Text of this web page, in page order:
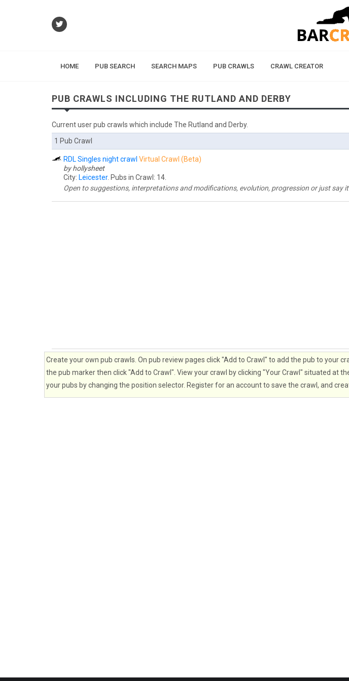
HOME PUB SEARCH SEARCH MAPS PUB CRAWLS CRAWL CREATOR
PUB CRAWLS INCLUDING THE RUTLAND AND DERBY
Current user pub crawls which include The Rutland and Derby.
1 Pub Crawl
RDL Singles night crawl Virtual Crawl (Beta)
by hollysheet
City: Leicester. Pubs in Crawl: 14.
Open to suggestions, interpretations and modifications, evolution, progression or just say
Create your own pub crawls. On pub review pages click "Add to Crawl" to add the pub to your
the pub marker then click "Add to Crawl". View your crawl by clicking "Your Crawl" situated at
your pubs by changing the position selector. Register for an account to save the crawl, and